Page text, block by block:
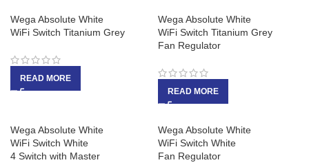
Wega Absolute White
WiFi Switch Titanium Grey
READ MORE
Wega Absolute White
WiFi Switch Titanium Grey
Fan Regulator
READ MORE
Wega Absolute White
WiFi Switch White
4 Switch with Master
Wega Absolute White
WiFi Switch White
Fan Regulator